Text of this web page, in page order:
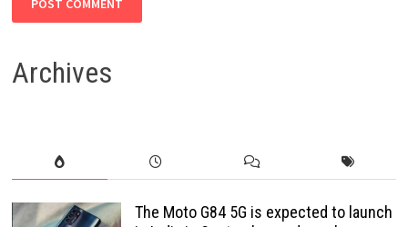
Archives
The Moto G84 5G is expected to launch